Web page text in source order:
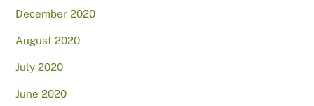
December 2020
August 2020
July 2020
June 2020